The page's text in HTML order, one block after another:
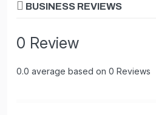
BUSINESS REVIEWS
0 Review
0.0 average based on 0 Reviews